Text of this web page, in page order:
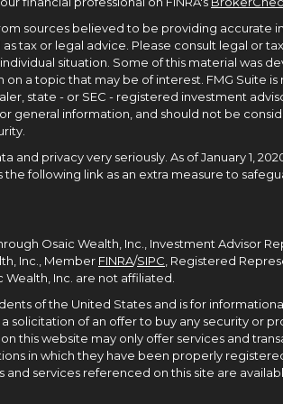
sources believed to be providing accurate
tax or legal advice. Please consult legal or
situation. Some of this material was
a topic that may be of interest. FMG Suite
state - or SEC - registered investment
general information, and should not be
and privacy very seriously. As of January 1,
the following link as an extra measure to
Osaic Wealth, Inc., Investment Advisor
Inc., Member FINRA/SIPC , Registered
Inc. are not affiliated.
of the United States and is for
solicitation of an offer to buy any security or
this website may only offer services and
in which they have been properly
and services referenced on this site are